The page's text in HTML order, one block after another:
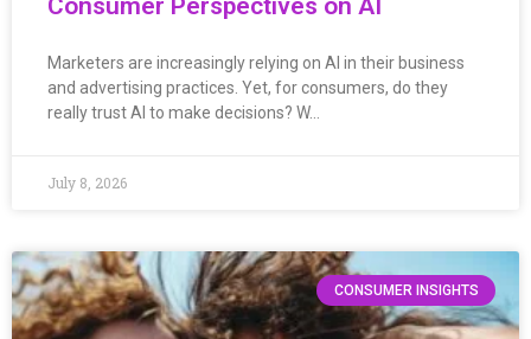
Consumer Perspectives on AI
Marketers are increasingly relying on AI in their business
and advertising practices. Yet, for consumers, do they
really trust AI to make decisions? W…
July 8, 2026
CONSUMER INSIGHTS